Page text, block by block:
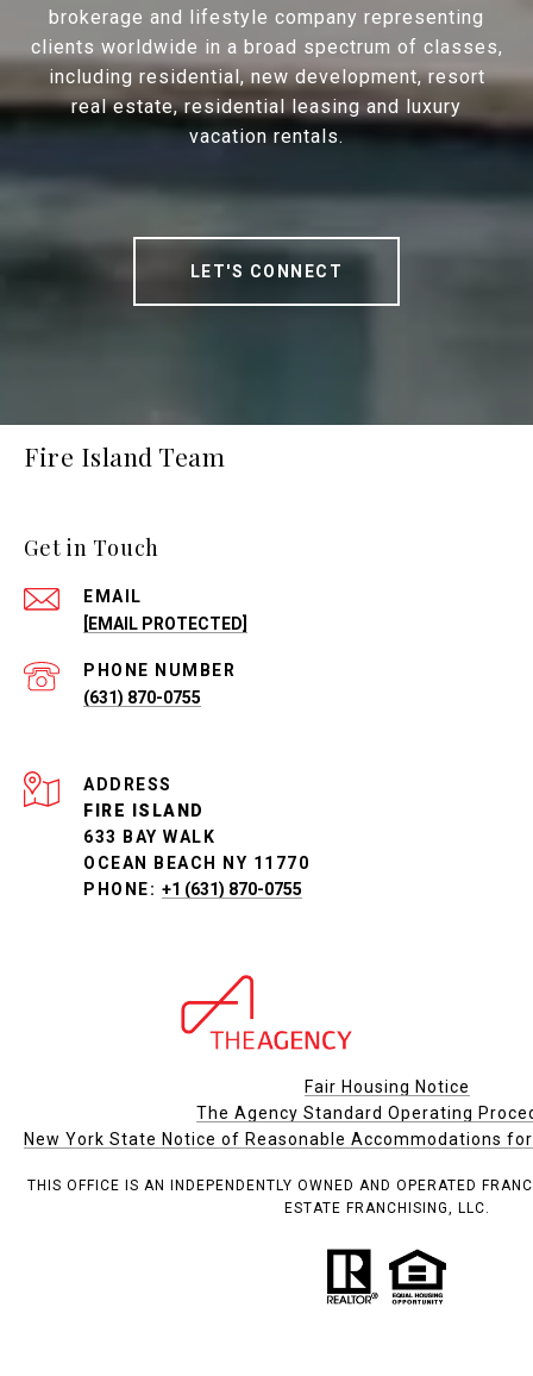
brokerage and lifestyle company representing
clients worldwide in a broad spectrum of classes,
including residential, new development, resort
real estate, residential leasing and luxury
vacation rentals.
LET'S CONNECT
Fire Island Team
Get in Touch
EMAIL
[EMAIL PROTECTED]
PHONE NUMBER
(631) 870-0755
ADDRESS
FIRE ISLAND
633 BAY WALK
OCEAN BEACH NY 11770
PHONE: +1 (631) 870-0755
Fair Housing Notice
The Agency Standard Operating
New York State Notice of Reasonable Accommodations
THIS OFFICE IS AN INDEPENDENTLY OWNED AND OPERATED
ESTATE FRANCHISING, LLC.